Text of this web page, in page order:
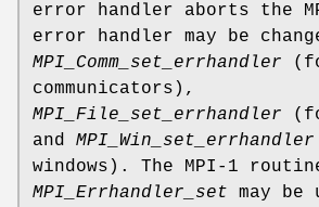
error handler aborts the
error handler may be
MPI_Comm_set_errhandler
communicators),
MPI_File_set_errhandler
and MPI_Win_set_errhandler
windows). The MPI-1
MPI_Errhandler_set may